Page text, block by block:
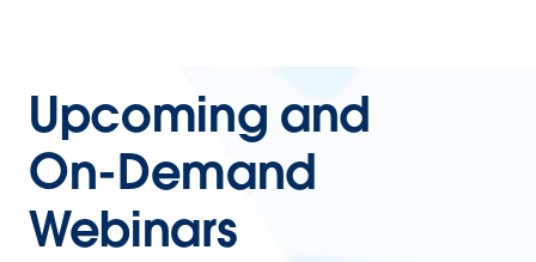
Upcoming and
On-Demand
Webinars